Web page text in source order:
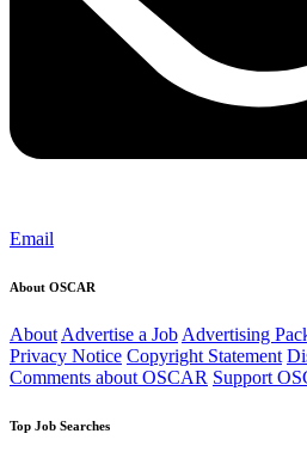
Email
About OSCAR
About Advertise a Job Advertising
Privacy Notice Copyright Statement
Comments about OSCAR Support
Top Job Searches